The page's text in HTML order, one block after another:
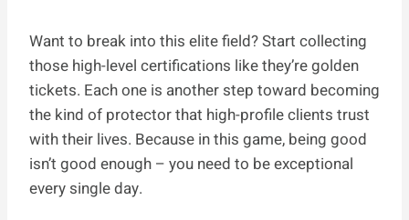
Want to break into this elite field? Start collecting
those high-level certifications like they’re golden
tickets. Each one is another step toward becoming
the kind of protector that high-profile clients trust
with their lives. Because in this game, being good
isn’t good enough – you need to be exceptional
every single day.